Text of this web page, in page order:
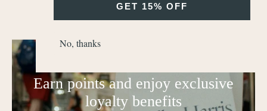
Earn points and enjoy exclusive
loyalty benefits
GET 15% OFF
No, thanks